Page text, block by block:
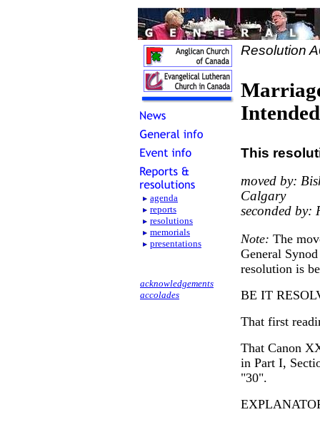
agenda
reports
resolutions
memorials
presentations
acknowledgements
accolades
Resolution
This
moved by:
Calgary
seconded by:
Note: The
General
resolution is
BE IT
That first
That Canon
in Part I,
"30".